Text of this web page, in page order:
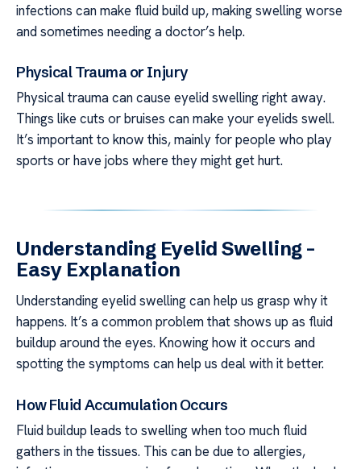
infections can make fluid build up, making swelling worse
and sometimes needing a doctor’s help.
Physical Trauma or Injury
Physical trauma can cause eyelid swelling right away.
Things like cuts or bruises can make your eyelids swell.
It’s important to know this, mainly for people who play
sports or have jobs where they might get hurt.
Understanding Eyelid Swelling –
Easy Explanation
Understanding eyelid swelling can help us grasp why it
happens. It’s a common problem that shows up as fluid
buildup around the eyes. Knowing how it occurs and
spotting the symptoms can help us deal with it better.
How Fluid Accumulation Occurs
Fluid buildup leads to swelling when too much fluid
gathers in the tissues. This can be due to allergies,